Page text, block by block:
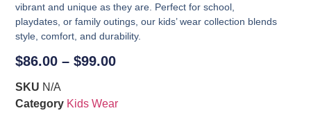
vibrant and unique as they are. Perfect for school,
playdates, or family outings, our kids’ wear collection blends
style, comfort, and durability.
$86.00 – $99.00
SKU N/A
Category Kids Wear